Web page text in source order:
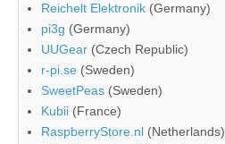
Reichelt Elektronik (Germany)
pi3g (Germany)
UUGear (Czech Republic)
r-pi.se (Sweden)
SweetPeas (Sweden)
Kubii (France)
RaspberryStore.nl (Netherlands)